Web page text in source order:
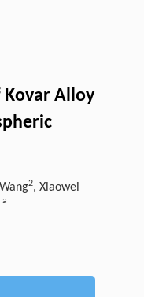
Kovar Alloy
2, Xiaowei
a